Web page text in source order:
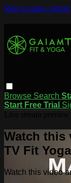
Skip to main content
Browse Search
Start Free Trial
Watch this
TV Fit Yoga
Watch this video